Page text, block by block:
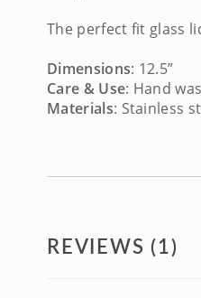
The perfect fit glass
Dimensions: 12.5”
Care & Use: Hand
Materials: Stainless
REVIEWS (1)